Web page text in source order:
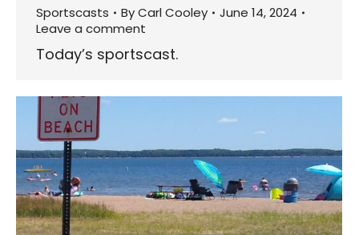
Sportscasts ByCarl Cooley
June 14, 2024
Leave a comment
Today’s sportscast.